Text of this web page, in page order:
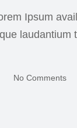
Ipsum
laudantium
No Comments